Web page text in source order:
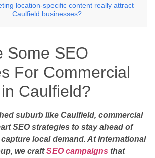
location-specific content really attract
Caulfield businesses?
Some SEO
For Commercial
Caulfield?
suburb like Caulfield, commercial
SEO strategies to stay ahead of
local demand. At International
we craftSEO campaigns that